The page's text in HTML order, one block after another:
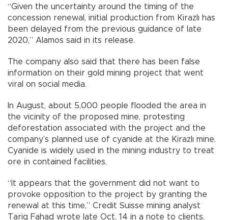
“Given the uncertainty around the timing of the
concession renewal, initial production from Kirazlı has
been delayed from the previous guidance of late
2020,” Alamos said in its release.
The company also said that there has been false
information on their gold mining project that went
viral on social media.
In August, about 5,000 people flooded the area in
the vicinity of the proposed mine, protesting
deforestation associated with the project and the
company’s planned use of cyanide at the Kirazlı mine.
Cyanide is widely used in the mining industry to treat
ore in contained facilities.
“It appears that the government did not want to
provoke opposition to the project by granting the
renewal at this time,” Credit Suisse mining analyst
Tariq Fahad wrote late Oct. 14 in a note to clients.